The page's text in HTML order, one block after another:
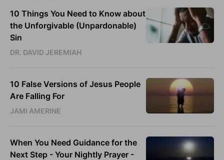
10 Things You Need to Know about
the Unforgivable (Unpardonable)
Sin
DR. DAVID JEREMIAH
10 False Versions of Jesus People
Are Falling For
JAMI AMERINE
When You Need Guidance for the
Next Step - Your Nightly Prayer -